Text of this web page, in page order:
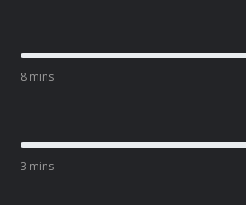
8 mins
3 mins